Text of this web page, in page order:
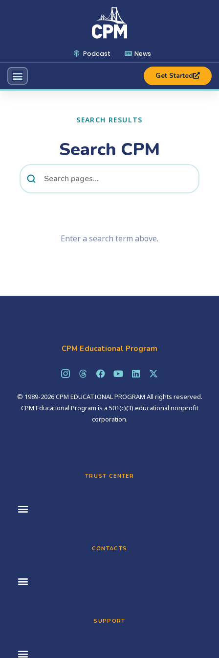
Podcast News
Get Started
SEARCH RESULTS
Search CPM
Enter a search term above.
CPM Educational Program
© 1989-2026 CPM EDUCATIONAL PROGRAM All rights reserved.
CPM Educational Program is a 501(c)(3) educational nonprofit
corporation.
TRUST CENTER
CONTACTS
SUPPORT